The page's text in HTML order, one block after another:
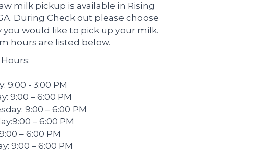
milk pickup is available in Rising
During Check out please choose
you would like to pick up your milk.
hours are listed below.
9:00 - 3:00 PM
9:00 – 6:00 PM
9:00 – 6:00 PM
– 6:00 PM
– 6:00 PM
9:00 – 6:00 PM